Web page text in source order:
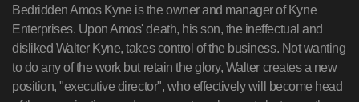
Bedridden Amos Kyne is the owner and manager of Kyne
Enterprises. Upon Amos' death, his son, the ineffectual and
disliked Walter Kyne, takes control of the business. Not wanting
to do any of the work but retain the glory, Walter creates a new
position, "executive director", who effectively will become head